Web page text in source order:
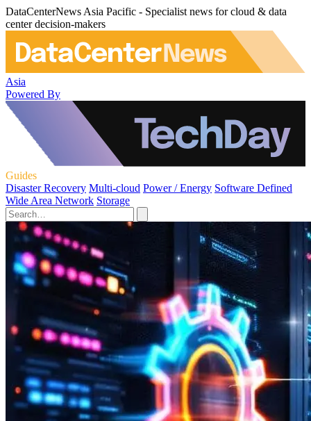
DataCenterNews Asia Pacific - Specialist news for cloud & data
center decision-makers
Asia
Powered By
Guides
Disaster Recovery Multi-cloud Power / Energy Software Defined
Wide Area Network Storage